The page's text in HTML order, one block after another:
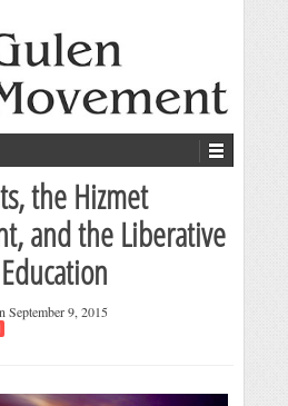
the Hizmet
and the Liberative
September 9, 2015